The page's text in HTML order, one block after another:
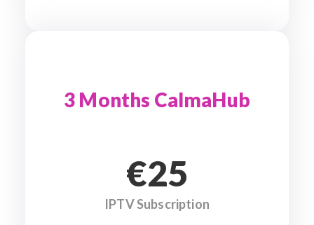
3 Months CalmaHub
€25
IPTV Subscription